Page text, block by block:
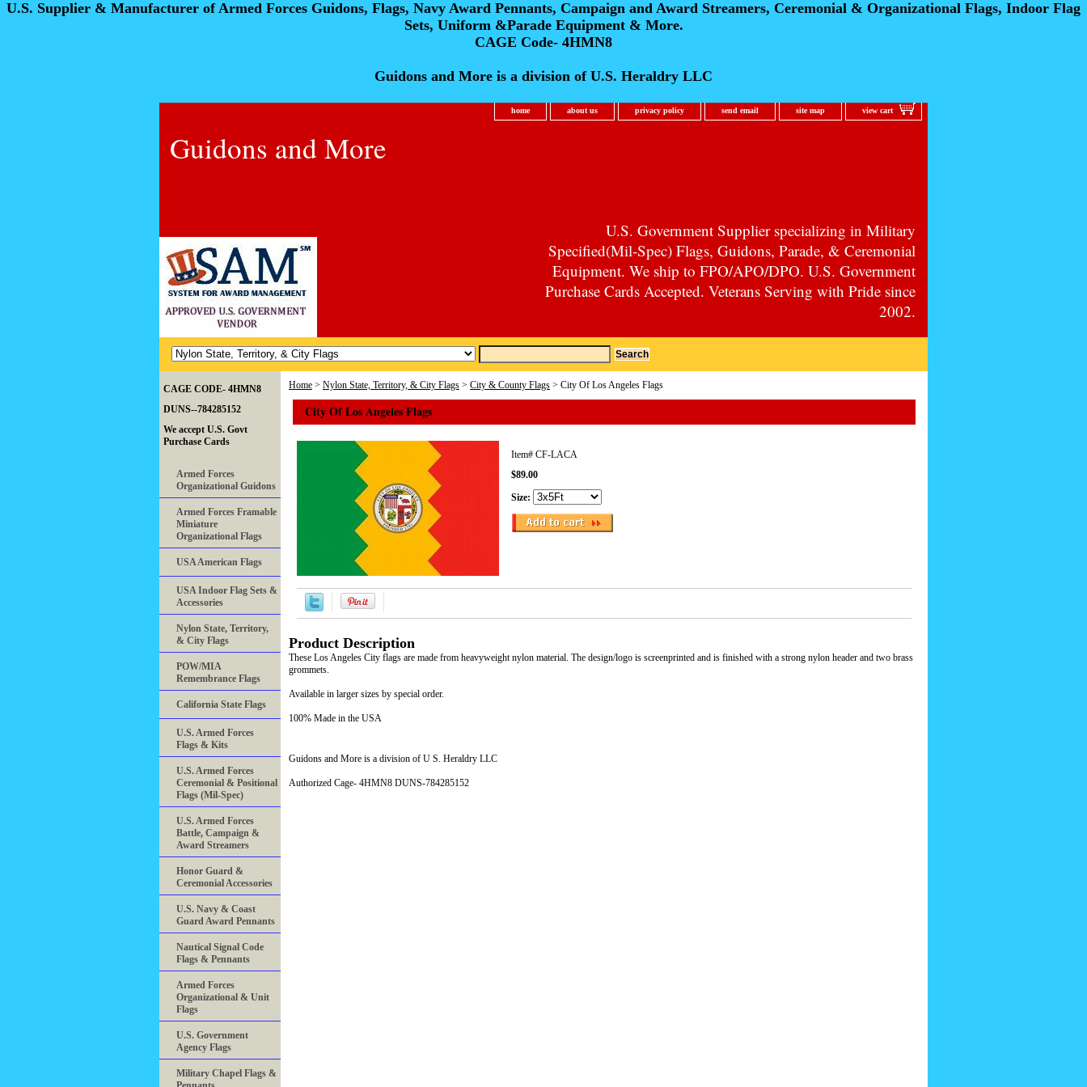
U.S. Supplier & Manufacturer of Armed Forces Guidons, Flags, Navy Award Pennants, Campaign and Award Streamers, Ceremonial & Organizational Flags, Indoor Flag
Sets, Uniform &Parade Equipment & More.
CAGE Code- 4HMN8
Guidons and More is a division of U.S. Heraldry LLC
home about us privacy policy send email site map view cart
Guidons and More
U.S. Government Supplier specializing in Military
Specified(Mil-Spec) Flags, Guidons, Parade, & Ceremonial
Equipment. We ship to FPO/APO/DPO. U.S. Government
Purchase Cards Accepted. Veterans Serving with Pride since
2002.
Home > Nylon State, Territory, & City Flags > City & County Flags > City Of Los Angeles Flags
City Of Los Angeles Flags
Item# CF-LACA
$89.00
Size:
Product Description
These Los Angeles City flags are made from heavyweight nylon material. The design/logo is screenprinted and is finished with a strong nylon header and two brass
grommets.
Available in larger sizes by special order.
100% Made in the USA
Guidons and More is a division of U S. Heraldry LLC
Authorized Cage- 4HMN8 DUNS-784285152
CAGE CODE- 4HMN8
DUNS--784285152
We accept U.S. Govt
Purchase Cards
Armed Forces
Organizational Guidons
Armed Forces Framable
Miniature
Organizational Flags
USA American Flags
USA Indoor Flag Sets &
Accessories
Nylon State, Territory,
& City Flags
POW/MIA
Remembrance Flags
California State Flags
U.S. Armed Forces
Flags & Kits
U.S. Armed Forces
Ceremonial & Positional
Flags (Mil-Spec)
U.S. Armed Forces
Battle, Campaign &
Award Streamers
Honor Guard &
Ceremonial Accessories
U.S. Navy & Coast
Guard Award Pennants
Nautical Signal Code
Flags & Pennants
Armed Forces
Organizational & Unit
Flags
U.S. Government
Agency Flags
Military Chapel Flags &